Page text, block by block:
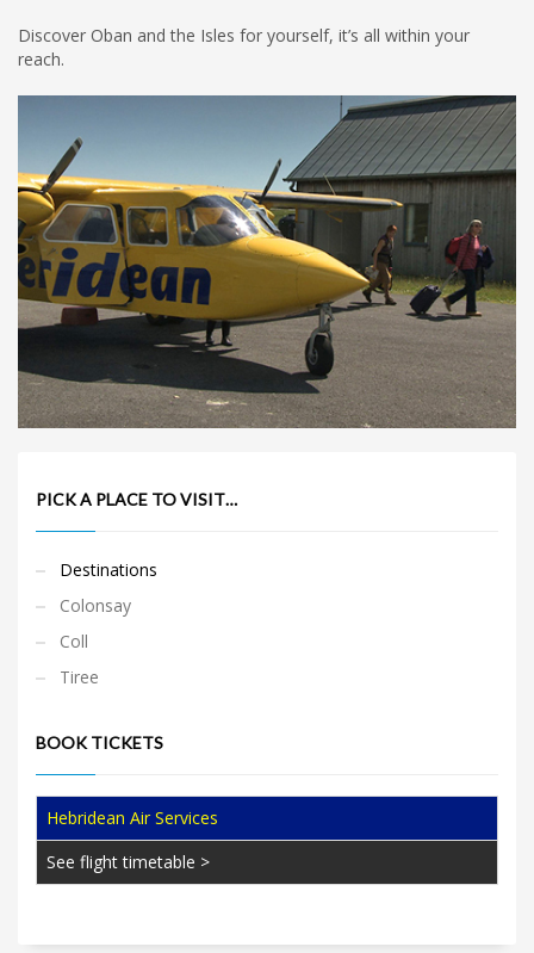
Discover Oban and the Isles for yourself, it’s all within your
reach.
PICK A PLACE TO VISIT…
Destinations
Colonsay
Coll
Tiree
BOOK TICKETS
Hebridean Air Services
See flight timetable >